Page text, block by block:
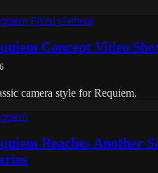
Concept Video
camera style for Requiem.
Reaches Another